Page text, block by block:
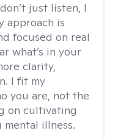
just listen, I
approach is
focused on real
what’s in your
clarity,
I fit my
you are, not the
on cultivating
illness.